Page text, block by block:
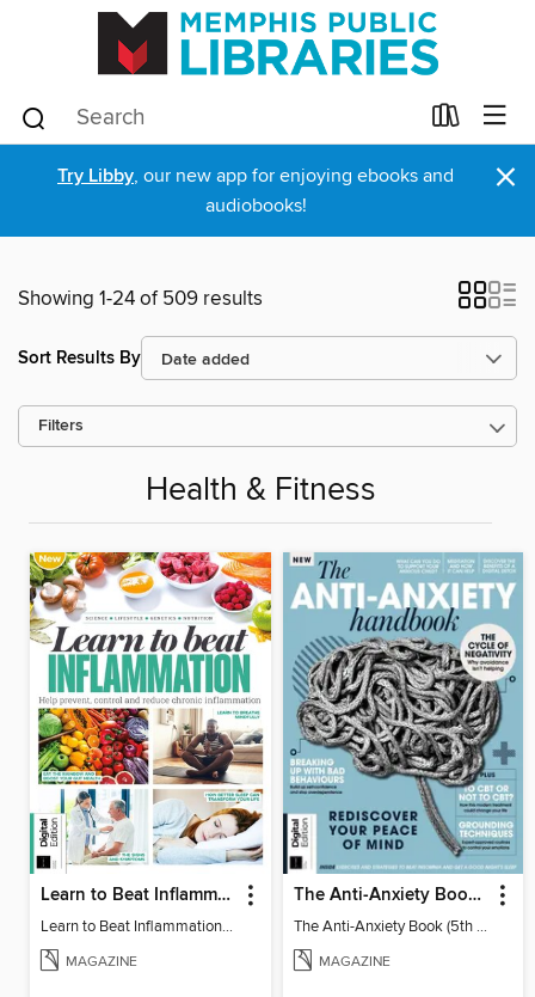
Try Libby, our new app for enjoying ebooks and
audiobooks!
×
Showing 1-24 of 509 results
Sort Results By
Filters
Health & Fitness
Learn to Beat Inflammation - 4th Edition
Learn to Beat Inflammation - 4th Edition
MAGAZINE
The Anti-Anxiety Book (5th Ed)
The Anti-Anxiety Book (5th Ed)
MAGAZINE